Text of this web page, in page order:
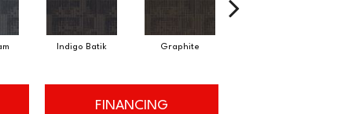
Indigo Batik Graphite
FINANCING